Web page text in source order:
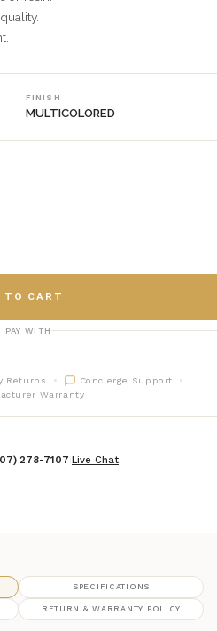
FINISH
MULTICOLORED
TO CART
PAY WITH
Returns
Concierge Support
Warranty
278-7107 Live Chat
SPECIFICATIONS
RETURN & WARRANTY POLICY